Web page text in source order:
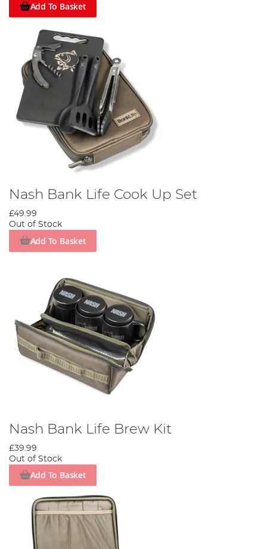
Add To Basket
Nash Bank Life Cook Up Set
£49.99
Out of Stock
Add To Basket
Nash Bank Life Brew Kit
£39.99
Out of Stock
Add To Basket